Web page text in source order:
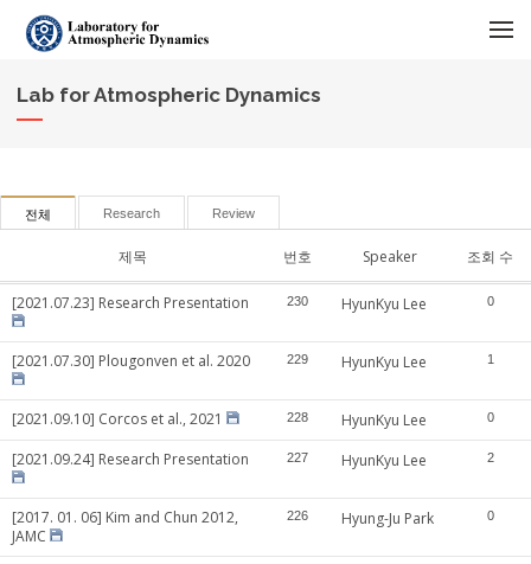
Lab for Atmospheric Dynamics
전체 Research Review
제목 번호 Speaker 조회 수
[2021.07.23] Research Presentation 230 HyunKyu Lee 0
[2021.07.30] Plougonven et al. 2020 229 HyunKyu Lee 1
[2021.09.10] Corcos et al., 2021 228 HyunKyu Lee 0
[2021.09.24] Research Presentation 227 HyunKyu Lee 2
[2017. 01. 06] Kim and Chun 2012,
JAMC
226 Hyung-Ju Park 0